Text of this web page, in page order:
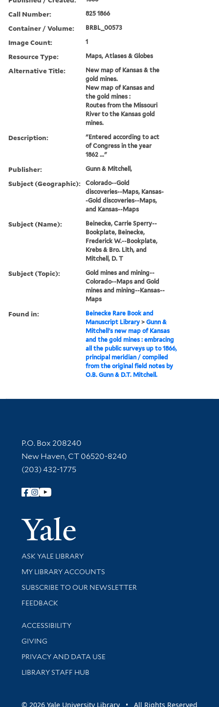
Call Number: 825 1866
Container / Volume: BRBL_00573
Image Count: 1
Resource Type: Maps, Atlases & Globes
Alternative Title:
New map of Kansas & the
gold mines.
New map of Kansas and
the gold mines :
Routes from the Missouri
River to the Kansas gold
mines.
Description:
"Entered according to act
of Congress in the year
1862 ..."
Publisher: Gunn & Mitchell,
Subject (Geographic):
Colorado--Gold
discoveries--Maps, Kansas-
-Gold discoveries--Maps,
and Kansas--Maps
Subject (Name):
Beinecke, Carrie Sperry--
Bookplate, Beinecke,
Frederick W.--Bookplate,
Krebs & Bro. Lith, and
Mitchell, D. T
Subject (Topic):
Gold mines and mining--
Colorado--Maps and Gold
mines and mining--Kansas--
Maps
Found in:
Beinecke Rare Book and
Manuscript Library >Gunn &
Mitchell's new map of Kansas
and the gold mines : embracing
all the public surveys up to 1866,
principal meridian / compiled
from the original field notes by
O.B. Gunn & D.T. Mitchell.
Contact Information
P.O. Box 208240
New Haven, CT 06520-8240
(203) 432-1775
Follow Yale Library
Yale
Library Services
ASK YALE LIBRARY
Get research help and support
MY LIBRARY ACCOUNTS
SUBSCRIBE TO OUR NEWSLETTER
Stay updated with library news and events
FEEDBACK
Library Information
ACCESSIBILITY
GIVING
PRIVACY AND DATA USE
LIBRARY STAFF HUB
© 2026 Yale University Library • All Rights Reserved